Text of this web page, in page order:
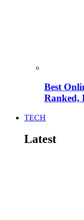
Best
Ranked,
TECH
Latest